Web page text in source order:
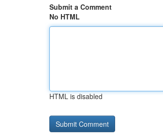
Submit a Comment
No HTML
HTML is disabled